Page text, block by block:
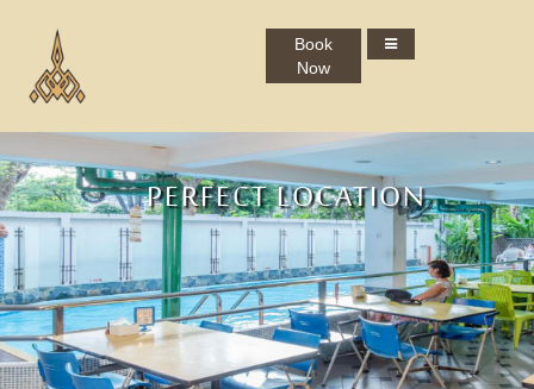
Book
Now
SMART TRAVEL
PERFECT LOCATION
INSPRING STAY
MINIMAL AESTHETIC